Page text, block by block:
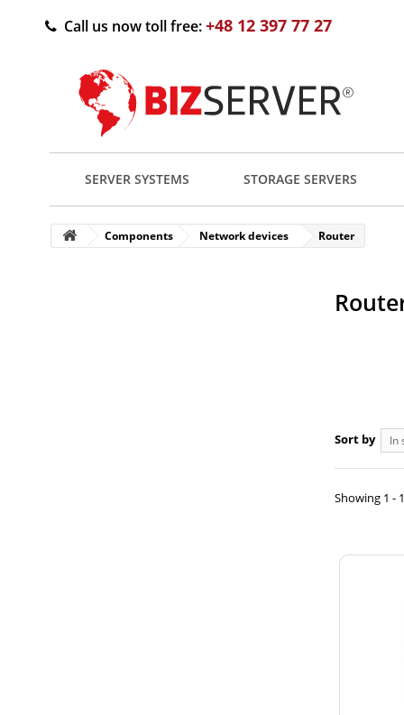
Call us now toll free:+48 12 397 77 27
SERVER SYSTEMS STORAGE SERVERS
Components Network devices Router
Sort by In
Showing 1 -